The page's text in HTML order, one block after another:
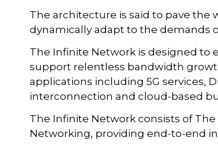
The architecture is said to pave the
dynamically adapt to the demands
The Infinite Network is designed to
support relentless bandwidth
applications including 5G services,
interconnection and cloud-based
The Infinite Network consists of
Networking, providing end-to-end